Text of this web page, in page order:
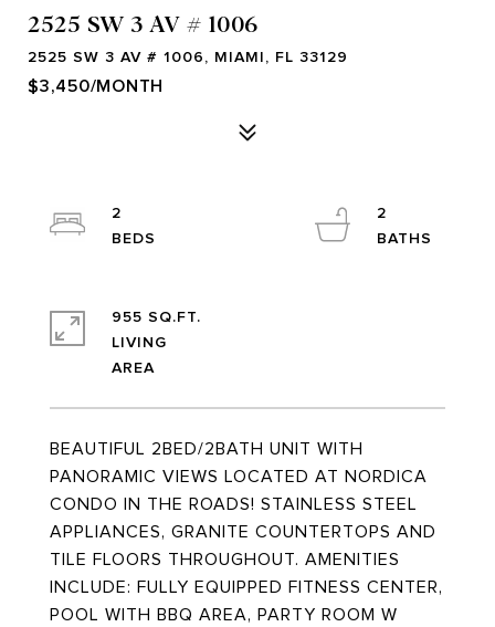
2525 SW 3 AV # 1006
2525 SW 3 AV # 1006, MIAMI, FL 33129
$3,450/MONTH
BEAUTIFUL 2BED/2BATH UNIT WITH
PANORAMIC VIEWS LOCATED AT NORDICA
CONDO IN THE ROADS! STAINLESS STEEL
APPLIANCES, GRANITE COUNTERTOPS AND
TILE FLOORS THROUGHOUT. AMENITIES
INCLUDE: FULLY EQUIPPED FITNESS CENTER,
POOL WITH BBQ AREA, PARTY ROOM W
2
2
955 SQ.FT.
LIVING